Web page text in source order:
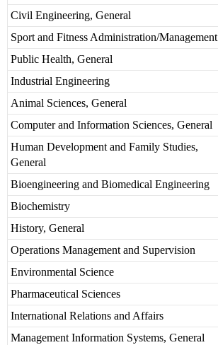
Civil Engineering, General
Sport and Fitness Administration/Management
Public Health, General
Industrial Engineering
Animal Sciences, General
Computer and Information Sciences, General
Human Development and Family Studies,
General
Bioengineering and Biomedical Engineering
Biochemistry
History, General
Operations Management and Supervision
Environmental Science
Pharmaceutical Sciences
International Relations and Affairs
Management Information Systems, General